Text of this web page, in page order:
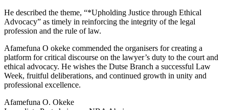
He described the theme, “*Upholding Justice through Ethical
Advocacy” as timely in reinforcing the integrity of the legal
profession and the rule of law.
Afamefuna O okeke commended the organisers for creating a
platform for critical discourse on the lawyer’s duty to the court and
ethical advocacy. He wishes the Dutse Branch a successful Law
Week, fruitful deliberations, and continued growth in unity and
professional excellence.
Afamefuna O. Okeke